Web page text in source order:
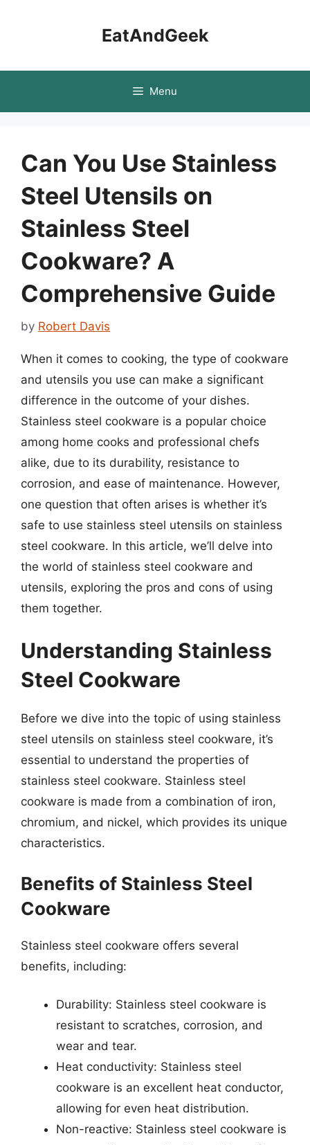
EatAndGeek
Menu
Can You Use Stainless
Steel Utensils on
Stainless Steel
Cookware? A
Comprehensive Guide
by Robert Davis
When it comes to cooking, the type of cookware
and utensils you use can make a significant
difference in the outcome of your dishes.
Stainless steel cookware is a popular choice
among home cooks and professional chefs
alike, due to its durability, resistance to
corrosion, and ease of maintenance. However,
one question that often arises is whether it’s
safe to use stainless steel utensils on stainless
steel cookware. In this article, we’ll delve into
the world of stainless steel cookware and
utensils, exploring the pros and cons of using
them together.
Understanding Stainless
Steel Cookware
Before we dive into the topic of using stainless
steel utensils on stainless steel cookware, it’s
essential to understand the properties of
stainless steel cookware. Stainless steel
cookware is made from a combination of iron,
chromium, and nickel, which provides its unique
characteristics.
Benefits of Stainless Steel
Cookware
Stainless steel cookware offers several
benefits, including:
Durability: Stainless steel cookware is
resistant to scratches, corrosion, and
wear and tear.
Heat conductivity: Stainless steel
cookware is an excellent heat conductor,
allowing for even heat distribution.
Non-reactive: Stainless steel cookware is